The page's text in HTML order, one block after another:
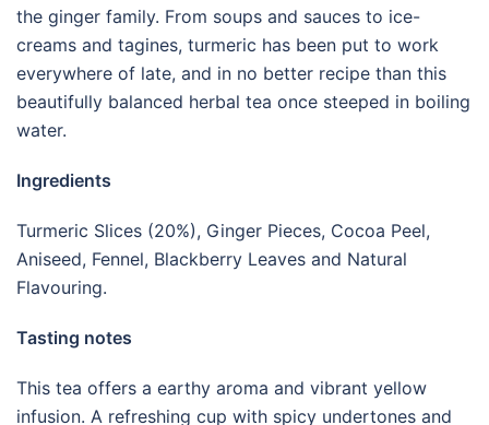
the ginger family. From soups and sauces to ice-
creams and tagines, turmeric has been put to work
everywhere of late, and in no better recipe than this
beautifully balanced herbal tea once steeped in boiling
water.
Ingredients
Turmeric Slices (20%), Ginger Pieces, Cocoa Peel,
Aniseed, Fennel, Blackberry Leaves and Natural
Flavouring.
Tasting notes
This tea offers a earthy aroma and vibrant yellow
infusion. A refreshing cup with spicy undertones and